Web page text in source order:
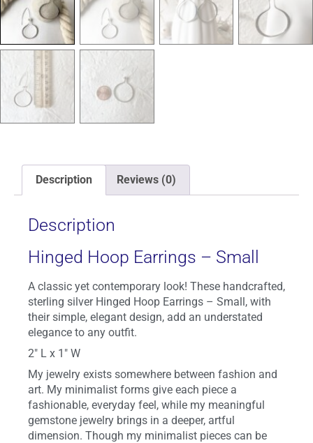
Description Reviews (0)
Description
Hinged Hoop Earrings – Small
A classic yet contemporary look! These handcrafted,
sterling silver Hinged Hoop Earrings – Small, with
their simple, elegant design, add an understated
elegance to any outfit.
2″ L x 1″ W
My jewelry exists somewhere between fashion and
art. My minimalist forms give each piece a
fashionable, everyday feel, while my meaningful
gemstone jewelry brings in a deeper, artful
dimension. Though my minimalist pieces can be